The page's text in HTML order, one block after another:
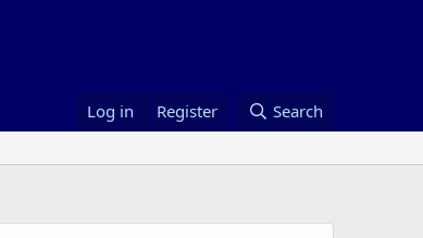
Log in Register Search